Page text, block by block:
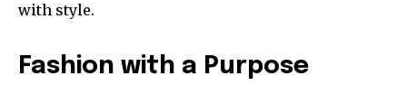
with style.
Fashion with a Purpose